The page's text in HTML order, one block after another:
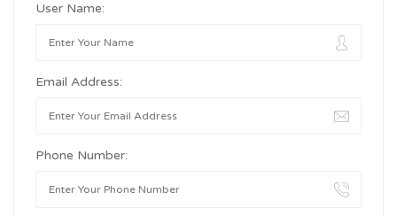
User Name:
Email Address:
Phone Number: